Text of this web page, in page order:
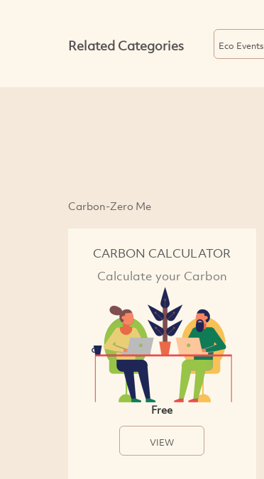
Related Categories Eco Events
Carbon-Zero Me
CARBON CALCULATOR
Calculate your Carbon
Free
VIEW